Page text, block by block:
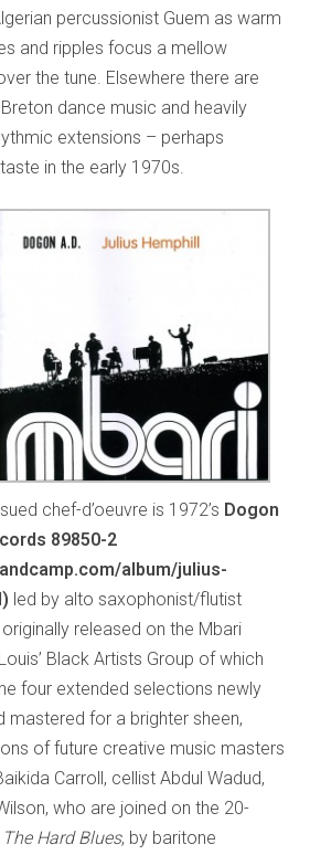
percussionist Guem as warm
and ripples focus a mellow
the tune. Elsewhere there are
dance music and heavily
extensions – perhaps
in the early 1970s.
chef-d’oeuvre is 1972’s Dogon
89850-2
album/julius-
led by alto saxophonist/flutist
released on the Mbari
Black Artists Group of which
four extended selections newly
mastered for a brighter sheen,
of future creative music masters
Carroll, cellist Abdul Wadud,
who are joined on the 20-
The Hard Blues, by baritone